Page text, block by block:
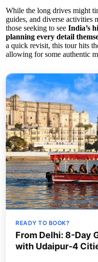
While the long drives might
guides, and diverse activities
those seeking to see India’s
planning every detail
a quick revisit, this tour hits
allowing for some authentic
READY TO BOOK?
From Delhi: 8-Day
with Udaipur-4